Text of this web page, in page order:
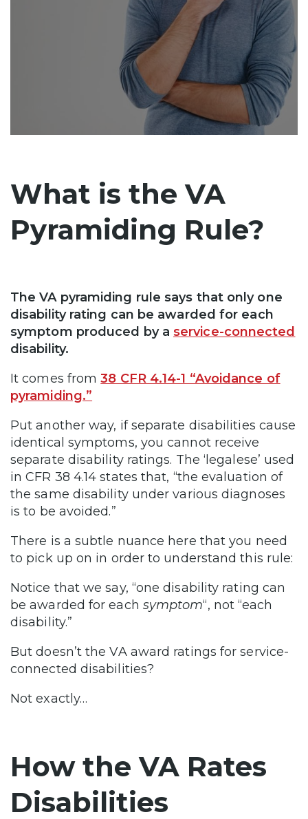
What is the VA
Pyramiding Rule?
The VA pyramiding rule says that only one
disability rating can be awarded for each
symptom produced by a service-connected
disability.
It comes from38 CFR 4.14-1 “Avoidance of
pyramiding.”
Put another way, if separate disabilities cause
identical symptoms, you cannot receive
separate disability ratings. The ‘legalese’ used
in CFR 38 4.14 states that, “the evaluation of
the same disability under various diagnoses
is to be avoided.”
There is a subtle nuance here that you need
to pick up on in order to understand this rule:
Notice that we say, “one disability rating can
be awarded for each symptom“, not “each
disability.”
But doesn’t the VA award ratings for service-
connected disabilities?
Not exactly…
How the VA Rates
Disabilities